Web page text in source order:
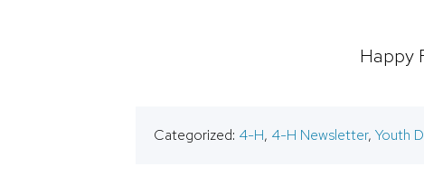
Happy
Categorized: 4-H, 4-H Newsletter, Youth